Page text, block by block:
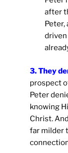
after
Peter,
driven
3. They
prospect
Peter
knowing
Christ.
far milder